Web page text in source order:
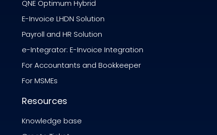
QNE Optimum Hybrid
E-Invoice LHDN Solution
Payroll and HR Solution
e-Integrator: E-Invoice Integration
For Accountants and Bookkeeper
For MSMEs
Resources
Knowledge base